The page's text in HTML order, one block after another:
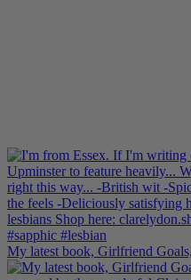
My latest book, Girlfriend